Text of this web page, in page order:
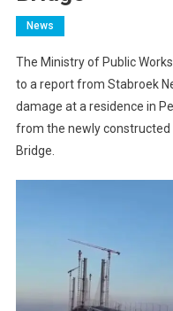
News
The Ministry of Public
to a report from Stabroek
damage at a residence in
from the newly constructed
Bridge.